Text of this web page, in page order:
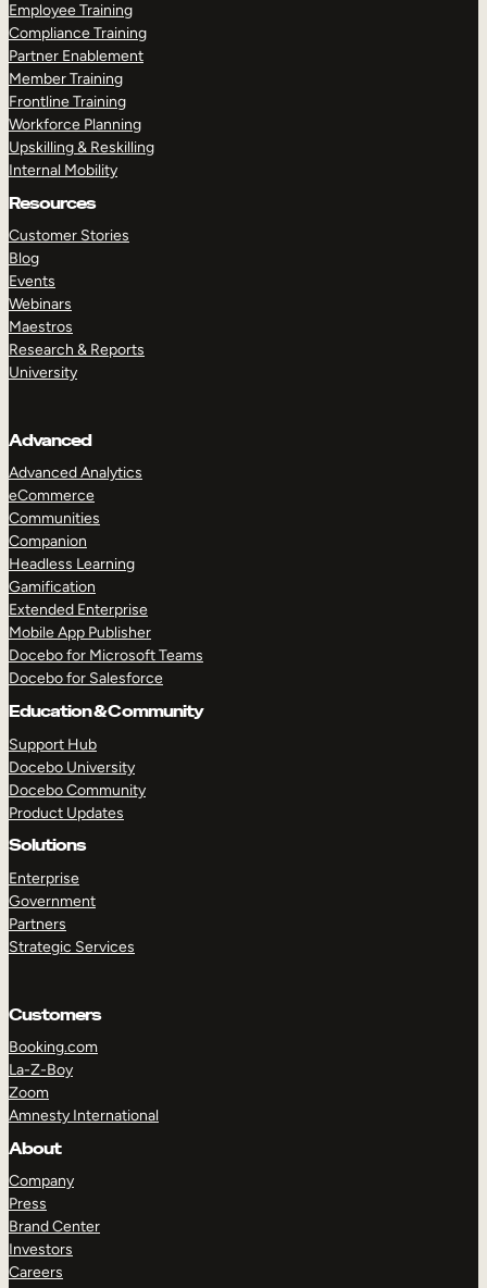
Employee Training
Compliance Training
Partner Enablement
Member Training
Frontline Training
Workforce Planning
Upskilling & Reskilling
Internal Mobility
Resources
Customer Stories
Blog
Events
Webinars
Maestros
Research & Reports
University
Advanced
Advanced Analytics
eCommerce
Communities
Companion
Headless Learning
Gamification
Extended Enterprise
Mobile App Publisher
Docebo for Microsoft Teams
Docebo for Salesforce
Education & Community
Support Hub
Docebo University
Docebo Community
Product Updates
Solutions
Enterprise
Government
Partners
Strategic Services
Customers
Booking.com
La-Z-Boy
Zoom
Amnesty International
About
Company
Press
Brand Center
Investors
Careers